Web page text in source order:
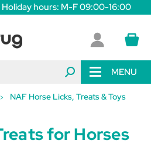
Holiday hours: M-F 09:00-16:00
MENU
NAF Horse Licks, Treats & Toys
for Horses